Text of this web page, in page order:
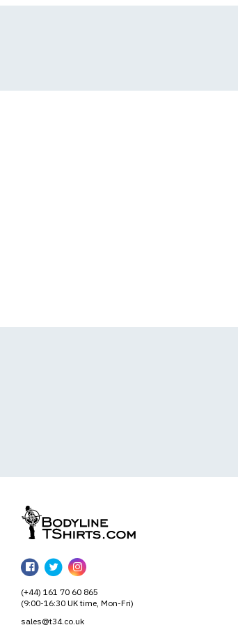
BodylineTShirts
Facebook
BodylineTShirts
Twitter
BodylineTShirts
Instagram
(+44) 161 70 60 865
(9:00-16:30 UK time, Mon-Fri)
sales@t34.co.uk